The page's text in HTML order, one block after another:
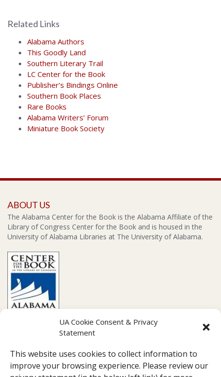
UA Cookie Consent & Privacy
Statement
This website uses cookies to collect information to
improve your browsing experience. Please review our
Related Links
Alabama Authors
This Goodly Land
Southern Literary Trail
LC Center for the Book
Publisher’s Bindings Online
Southern Book Places
Rare Books
Alabama Writers’ Forum
Miniature Book Society
ABOUT US
The Alabama Center for the Book is the Alabama Affiliate of the
Library of Congress Center for the Book and is housed in the
University of Alabama Libraries at The University of Alabama.
CONTACT US
Amelia Gayle Gorgas Library Suite 201, 711 Capstone Drive,
Tuscaloosa, AL 35487